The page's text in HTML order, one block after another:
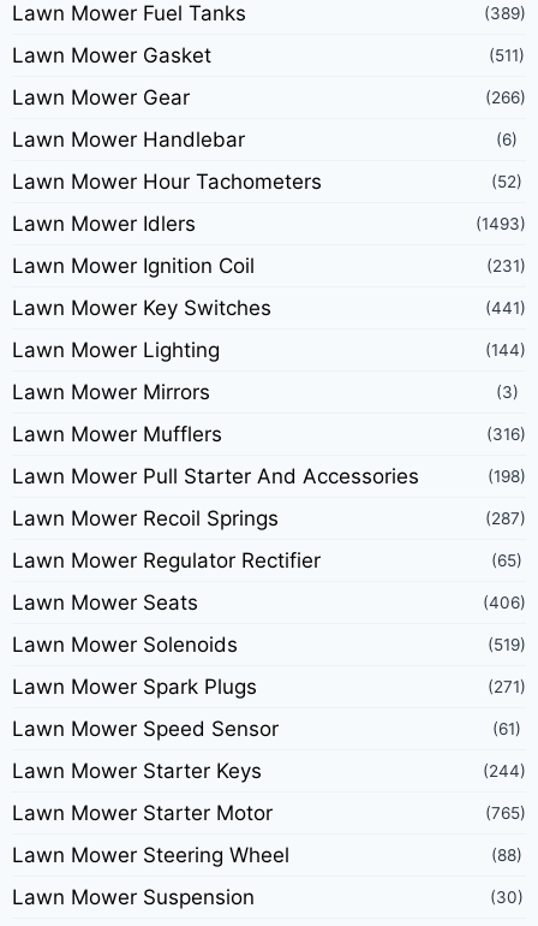
Lawn Mower Fuel Tanks (389)
Lawn Mower Gasket (511)
Lawn Mower Gear (266)
Lawn Mower Handlebar (6)
Lawn Mower Hour Tachometers (52)
Lawn Mower Idlers (1493)
Lawn Mower Ignition Coil (231)
Lawn Mower Key Switches (441)
Lawn Mower Lighting (144)
Lawn Mower Mirrors (3)
Lawn Mower Mufflers (316)
Lawn Mower Pull Starter And Accessories (198)
Lawn Mower Recoil Springs (287)
Lawn Mower Regulator Rectifier (65)
Lawn Mower Seats (406)
Lawn Mower Solenoids (519)
Lawn Mower Spark Plugs (271)
Lawn Mower Speed Sensor (61)
Lawn Mower Starter Keys (244)
Lawn Mower Starter Motor (765)
Lawn Mower Steering Wheel (88)
Lawn Mower Suspension (30)